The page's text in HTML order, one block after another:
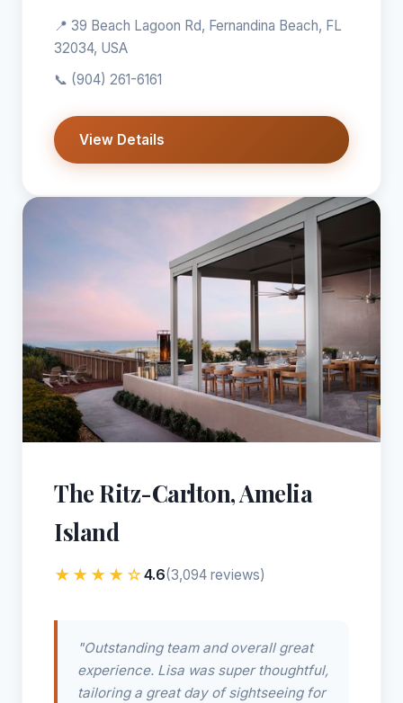
📍 39 Beach Lagoon Rd, Fernandina Beach, FL
32034, USA
📞 (904) 261-6161
View Details
The Ritz-Carlton, Amelia
Island
★★★★☆4.6(3,094 reviews)
"Outstanding team and overall great
experience. Lisa was super thoughtful,
tailoring a great day of sightseeing for